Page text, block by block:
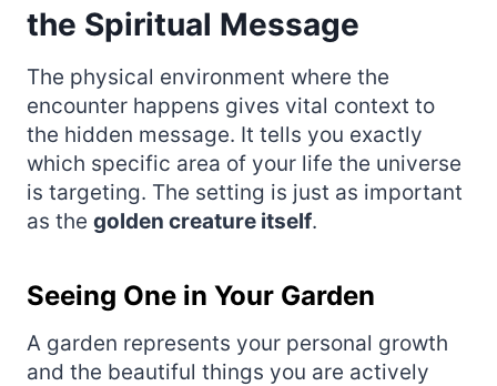
the Spiritual Message
The physical environment where the
encounter happens gives vital context to
the hidden message. It tells you exactly
which specific area of your life the universe
is targeting. The setting is just as important
as the golden creature itself.
Seeing One in Your Garden
A garden represents your personal growth
and the beautiful things you are actively